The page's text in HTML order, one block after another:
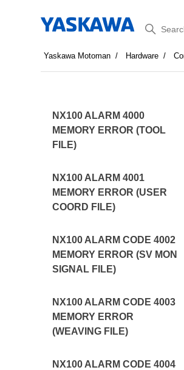
Search
Yaskawa Motoman Hardware
NX100 ALARM 4000
MEMORY ERROR (TOOL
FILE)
NX100 ALARM 4001
MEMORY ERROR (USER
COORD FILE)
NX100 ALARM CODE 4002
MEMORY ERROR (SV MON
SIGNAL FILE)
NX100 ALARM CODE 4003
MEMORY ERROR
(WEAVING FILE)
NX100 ALARM CODE 4004